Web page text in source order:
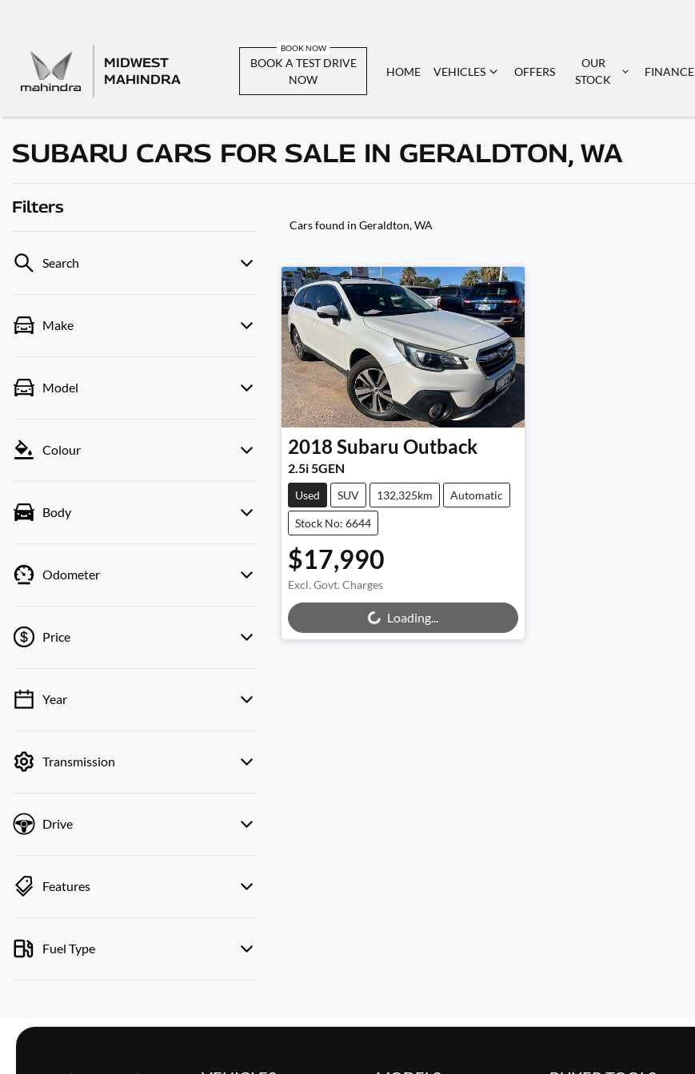
MIDWEST
MAHINDRA
BOOK A TEST DRIVE
NOW
HOME VEHICLES OFFERS
OUR
STOCK
FINANCE
SUBARU CARS FOR SALE IN GERALDTON, WA
Filters
Search
Make
Model
Colour
Body
Odometer
Price
💡 Price filters are disabled when finance
Year
Transmission
Drive
Features
Fuel Type
Cars found in Geraldton, WA
2018 Subaru Outback
2.5i 5GEN
Used SUV 132,325km Automatic
Stock No: 6644
$17,990
Excl. Govt. Charges
Loading... Loading...